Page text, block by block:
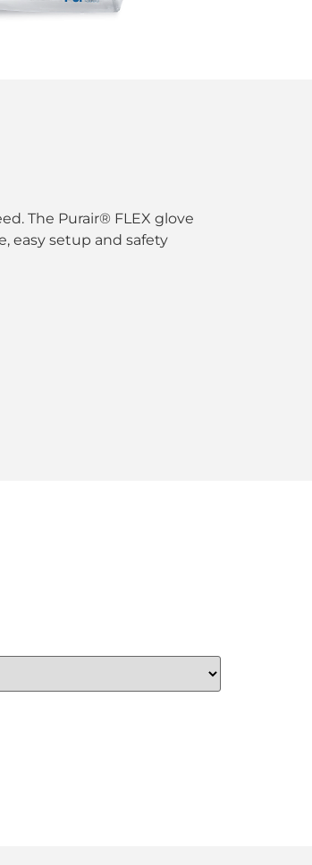
The Purair® FLEX glove
easy setup and safety